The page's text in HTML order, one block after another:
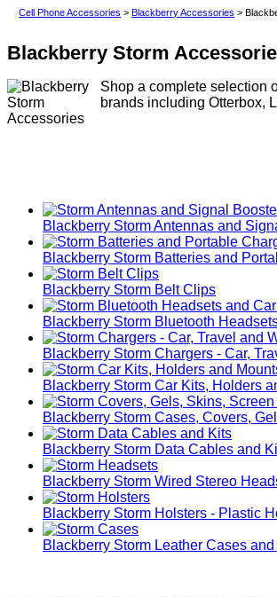
Cell Phone Accessories >Blackberry Accessories >
Blackberry Storm
Shop a complete selection
brands including Otterbox,
Blackberry Storm Antennas and
Blackberry Storm Batteries and
Blackberry Storm Belt Clips
Blackberry Storm Bluetooth
Blackberry Storm Chargers - Car,
Blackberry Storm Car Kits, Holders
Blackberry Storm Cases, Covers,
Blackberry Storm Data Cables and
Blackberry Storm Wired Stereo
Blackberry Storm Holsters - Plastic
Blackberry Storm Leather Cases